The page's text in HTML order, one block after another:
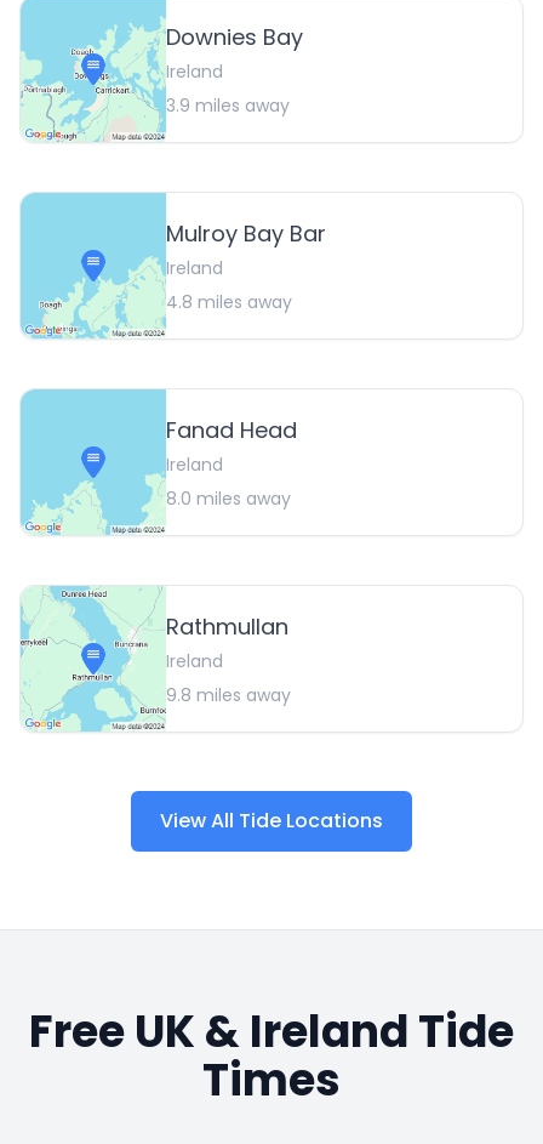
Downies Bay
Ireland
3.9 miles away
Mulroy Bay Bar
Ireland
4.8 miles away
Fanad Head
Ireland
8.0 miles away
Rathmullan
Ireland
9.8 miles away
View All Tide Locations
Free UK & Ireland Tide
Times